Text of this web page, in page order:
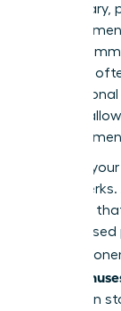
base
Many
provides
wealth is
foundational
an
Think of
versus
are perks
Stock-
grow
RSUs,
increase in